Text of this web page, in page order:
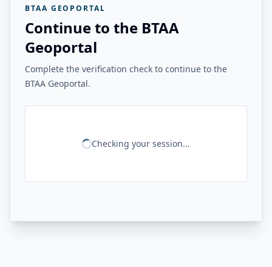
BTAA GEOPORTAL
Continue to the BTAA
Geoportal
Complete the verification check to continue to the
BTAA Geoportal.
Checking your session...